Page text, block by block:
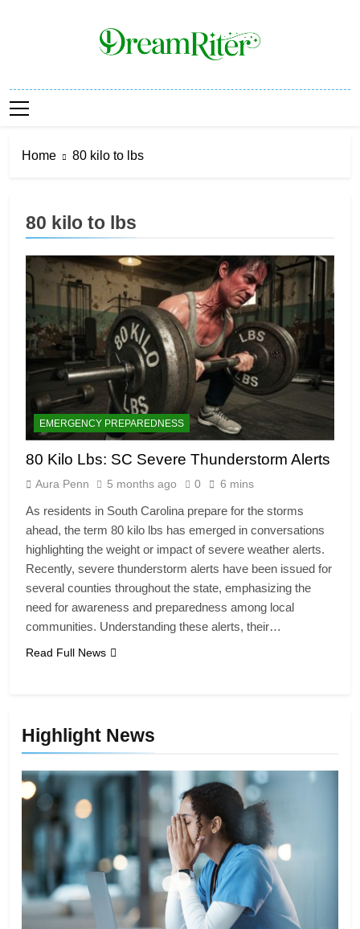
Dream Riter
Home 80 kilo to lbs
Highlight News
80 kilo to lbs
EMERGENCY PREPAREDNESS
80 Kilo Lbs: SC Severe Thunderstorm Alerts
Aura Penn 5 months ago 0 6 mins
As residents in South Carolina prepare for the storms
ahead, the term 80 kilo lbs has emerged in conversations
highlighting the weight or impact of severe weather alerts.
Recently, severe thunderstorm alerts have been issued for
several counties throughout the state, emphasizing the
need for awareness and preparedness among local
communities. Understanding these alerts, their…
Read Full News